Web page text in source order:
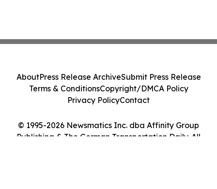
© 1995-2026 Newsmatics Inc. dba Affinity Group
Publishing & The German Transportation Daily. All
AboutPress Release ArchiveSubmit Press Release
Terms & ConditionsCopyright/DMCA Policy
Privacy PolicyContact